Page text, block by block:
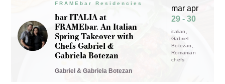
FRAMEbar Residencies
bar ITALIA at
FRAMEbar. An Italian
Spring Takeover with
Chefs Gabriel &
Gabriela Botezan
Gabriel & Gabriela Botezan
mar apr
29 - 30
italian
Gabriel
Botezan
Romanian
chefs